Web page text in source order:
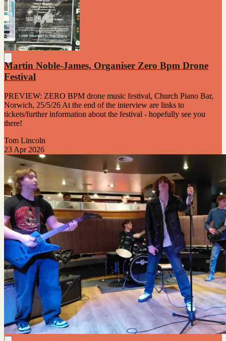
Martin Noble-James, Organiser Zero Bpm Drone
Festival
PREVIEW: ZERO BPM drone music festival, Church Piano Bar,
Norwich, 25/5/26 At the end of the interview are links to
tickets/further information about the festival - hopefully see you
there!
Tom Lincoln
23 Apr 2026